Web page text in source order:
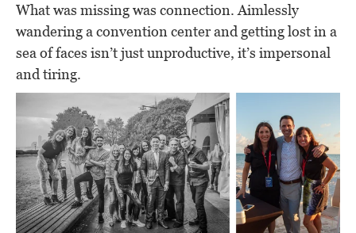
What was missing was connection. Aimlessly
wandering a convention center and getting lost in a
sea of faces isn’t just unproductive, it’s impersonal
and tiring.